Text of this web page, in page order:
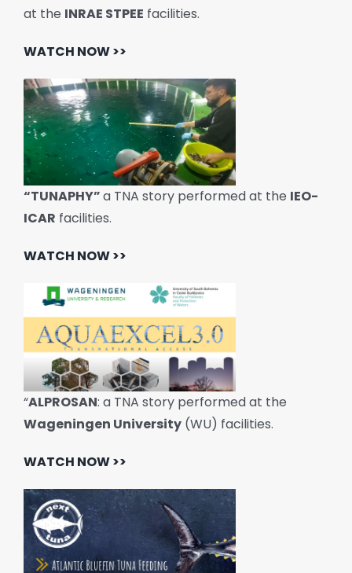
at the INRAE STPEE facilities.
WATCH NOW >>
“TUNAPHY”a TNA story performed at the IEO-
ICAR facilities.
WATCH NOW >>
“ALPROSAN: a TNA story performed at the
Wageningen University(WU) facilities.
WATCH NOW >>